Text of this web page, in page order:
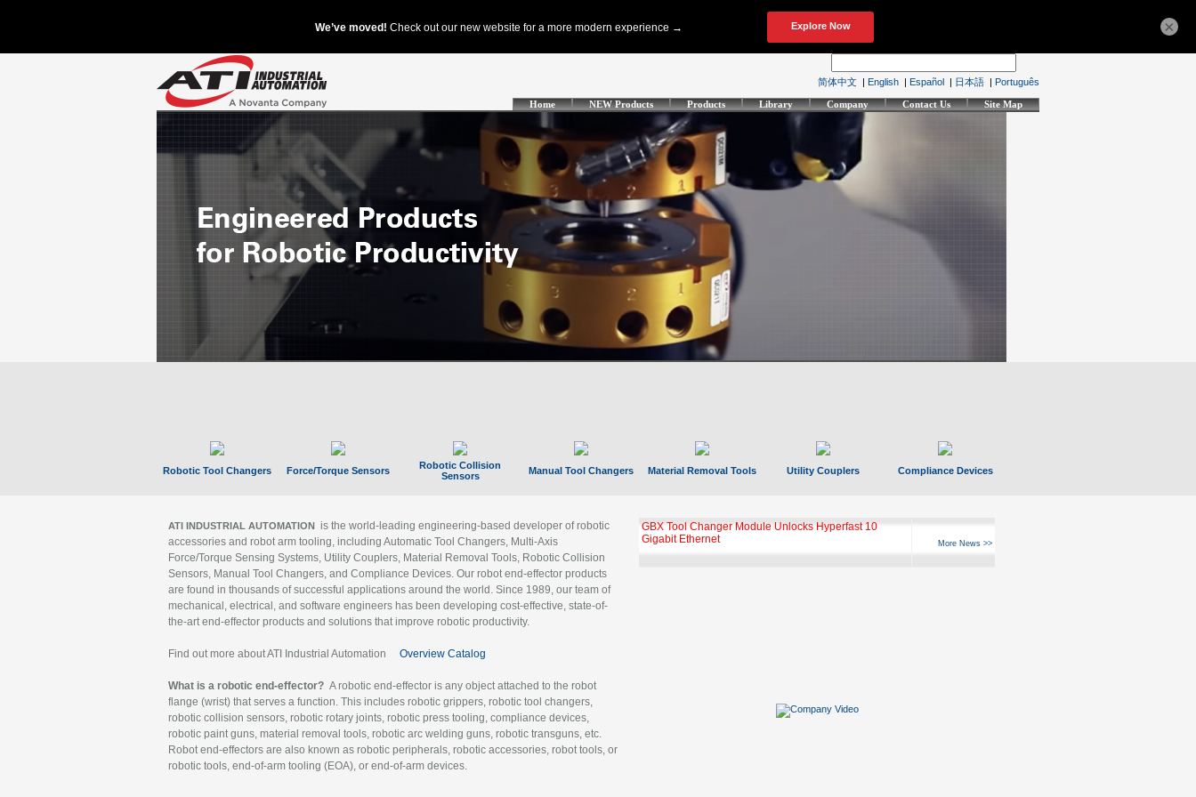
简体中文 | English | Español | 日本語 | Português
Home NEW Products Products Library Company Contact Us Site Map
Robotic Tool Changers Force/Torque Sensors
Robotic Collision
Sensors
Manual Tool Changers Material Removal Tools Utility Couplers Compliance Devices
ATI INDUSTRIAL AUTOMATION is the world-leading engineering-based developer of robotic
accessories and robot arm tooling, including Automatic Tool Changers, Multi-Axis
Force/Torque Sensing Systems, Utility Couplers, Material Removal Tools, Robotic Collision
Sensors, Manual Tool Changers, and Compliance Devices. Our robot end-effector products
are found in thousands of successful applications around the world. Since 1989, our team of
mechanical, electrical, and software engineers has been developing cost-effective, state-of-
the-art end-effector products and solutions that improve robotic productivity.
Find out more about ATI Industrial Automation Overview Catalog
What is a robotic end-effector? A robotic end-effector is any object attached to the robot
flange (wrist) that serves a function. This includes robotic grippers, robotic tool changers,
robotic collision sensors, robotic rotary joints, robotic press tooling, compliance devices,
robotic paint guns, material removal tools, robotic arc welding guns, robotic transguns, etc.
Robot end-effectors are also known as robotic peripherals, robotic accessories, robot tools, or
robotic tools, end-of-arm tooling (EOA), or end-of-arm devices.
GBX Tool Changer Module Unlocks Hyperfast 10
Gigabit Ethernet
More News >>
×